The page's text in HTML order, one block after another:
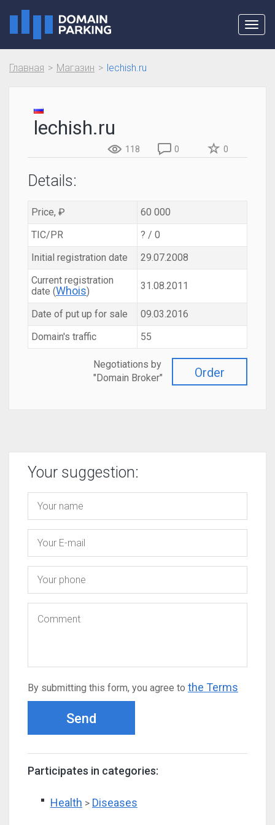
Главная Магазин lechish.ru
lechish.ru
118 0 0
Details:
Price, ₽
60 000
TIC/PR
? / 0
Initial registration date
29.07.2008
Current registration
date (Whois) 31.08.2011
Date of put up for sale
09.03.2016
Domain's traffic
55
Order
Negotiations by
"Domain Broker"
Your suggestion:
By submitting this form, you agree to the Terms
Send
Participates in categories:
Health > Diseases